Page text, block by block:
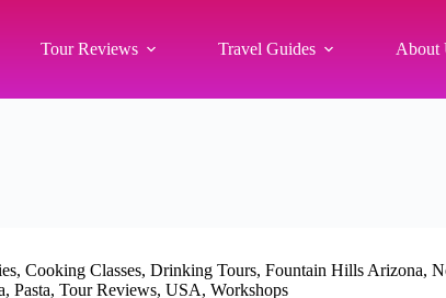
Tour Reviews Travel Guides About
, Cooking Classes, Drinking Tours, Fountain Hills Arizona,
, Pasta, Tour Reviews, USA, Workshops